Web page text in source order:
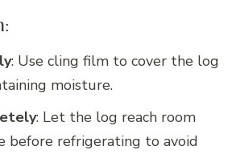
: Use cling film to cover the log
moisture.
: Let the log reach room
before refrigerating to avoid